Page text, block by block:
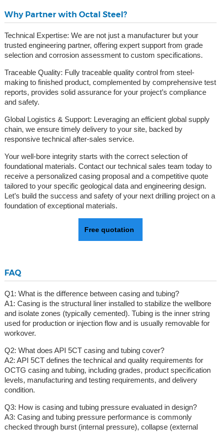
Why Partner with Octal Steel?
Technical Expertise: We are not just a manufacturer but your
trusted engineering partner, offering expert support from grade
selection and corrosion assessment to custom specifications.
Traceable Quality: Fully traceable quality control from steel-
making to finished product, complemented by comprehensive test
reports, provides solid assurance for your project’s compliance
and safety.
Global Logistics & Support: Leveraging an efficient global supply
chain, we ensure timely delivery to your site, backed by
responsive technical after-sales service.
Your well-bore integrity starts with the correct selection of
foundational materials. Contact our technical sales team today to
receive a personalized casing proposal and a competitive quote
tailored to your specific geological data and engineering design.
Let’s build the success and safety of your next drilling project on a
foundation of exceptional materials.
Free quotation
FAQ
Q1: What is the difference between casing and tubing?
A1: Casing is the structural liner installed to stabilize the wellbore
and isolate zones (typically cemented). Tubing is the inner string
used for production or injection flow and is usually removable for
workover.
Q2: What does API 5CT casing and tubing cover?
A2: API 5CT defines the technical and quality requirements for
OCTG casing and tubing, including grades, product specification
levels, manufacturing and testing requirements, and delivery
condition.
Q3: How is casing and tubing pressure evaluated in design?
A3: Casing and tubing pressure performance is commonly
checked through burst (internal pressure), collapse (external